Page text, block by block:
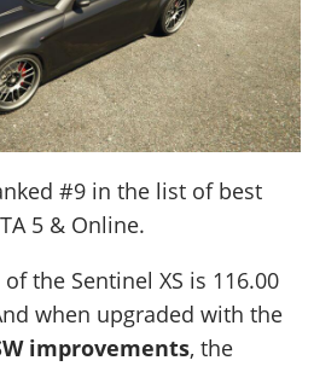
#9 in the list of best
5 & Online.
the Sentinel XS is 116.00
when upgraded with the
improvements, the